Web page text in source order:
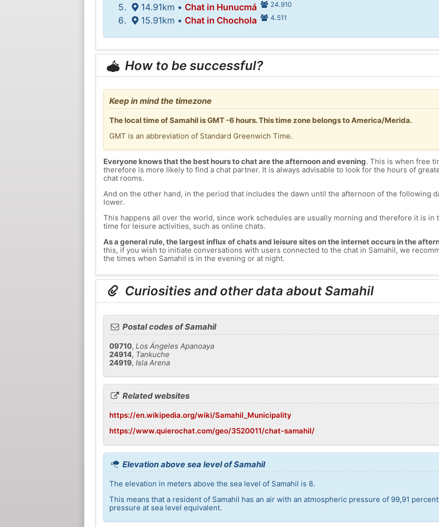
14.91km • Chat in Hunucmá 24.910
15.91km • Chat in Chochola 4.511
How to be successful?
Keep in mind the timezone
The local time of Samahil is GMT -6 hours. This time zone belongs to America/Merida.
GMT is an abbreviation of Standard Greenwich Time.
Everyone knows that the best hours to chat are the afternoon and evening. This is when free
therefore is more likely to find a chat partner. It is always advisable to look for the hours of
chat rooms.
And on the other hand, in the period that includes the dawn until the afternoon of the following
lower.
This happens all over the world, since work schedules are usually morning and therefore it is in
time for leisure activities, such as online chats.
As a general rule, the largest influx of chats and leisure sites on the internet occurs in the
this, if you wish to initiate conversations with users connected to the chat in Samahil, we
the times when Samahil is in the evening or at night.
Curiosities and other data about Samahil
Postal codes of Samahil
09710, Los Ángeles Apanoaya
24914, Tankuche
24919, Isla Arena
Related websites
https://en.wikipedia.org/wiki/Samahil_Municipality
https://www.quierochat.com/geo/3520011/chat-samahil/
Elevation above sea level of Samahil
The elevation in meters above the sea level of Samahil is 8.
This means that a resident of Samahil has an air with an atmospheric pressure of 99,91
pressure at sea level equivalent.